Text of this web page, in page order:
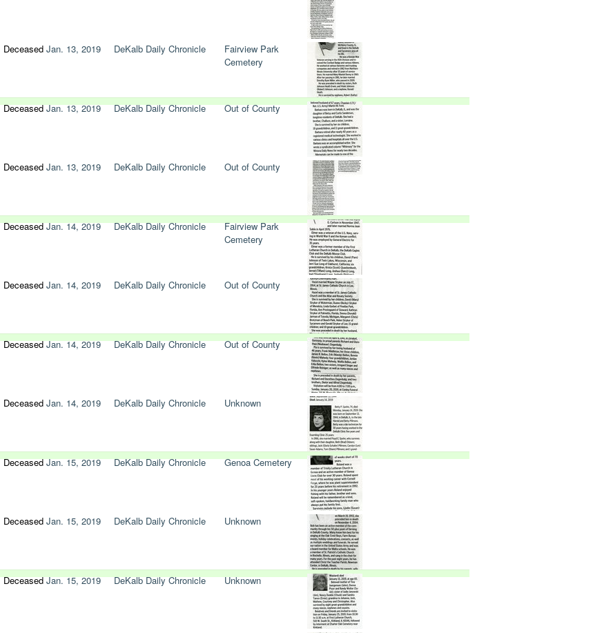
Deceased Jan. 13, 2019 DeKalb Daily Chronicle
Fairview Park
Cemetery
DeceasedJan. 13, 2019 DeKalb Daily Chronicle Out of County
Deceased Jan. 13, 2019 DeKalb Daily Chronicle Out of County
DeceasedJan. 14, 2019 DeKalb Daily Chronicle
Fairview Park
Cemetery
Deceased Jan. 14, 2019 DeKalb Daily Chronicle Out of County
DeceasedJan. 14, 2019 DeKalb Daily Chronicle Out of County
Deceased Jan. 14, 2019 DeKalb Daily Chronicle Unknown
DeceasedJan. 15, 2019 DeKalb Daily Chronicle Genoa Cemetery
Deceased Jan. 15, 2019 DeKalb Daily Chronicle Unknown
DeceasedJan. 15, 2019 DeKalb Daily Chronicle Unknown